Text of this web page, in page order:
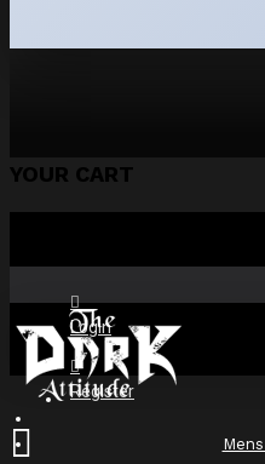
YOUR CART
Login
Register